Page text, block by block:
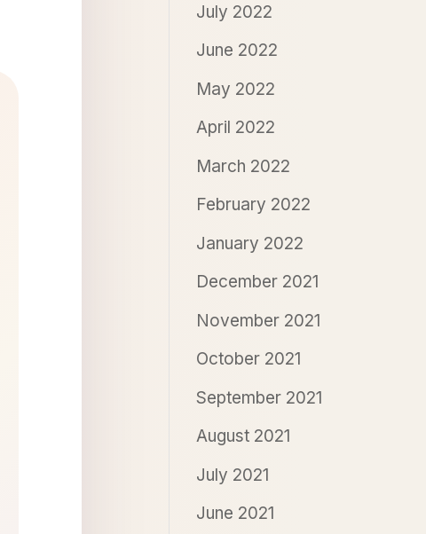
July 2022
June 2022
May 2022
April 2022
March 2022
February 2022
January 2022
December 2021
November 2021
October 2021
September 2021
August 2021
July 2021
June 2021